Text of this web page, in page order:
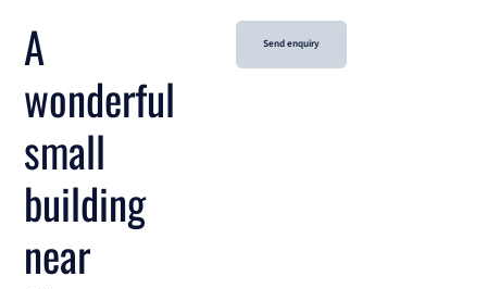
A
wonderful
small
building
near
Send enquiry